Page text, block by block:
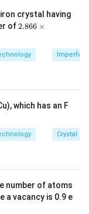
hkl )are the
iron crystal having
of2.8
me
s 1
\,
\te
{c
m}
2.866 ×
which has an F
Crystal
number of atoms
a vacancy is 0.9 e